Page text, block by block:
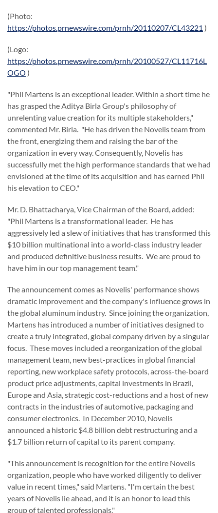
(Photo:
https://photos.prnewswire.com/prnh/20110207/CL43221 )
(Logo:
https://photos.prnewswire.com/prnh/20100527/CL11716L
OGO )
"Phil Martens is an exceptional leader. Within a short time he
has grasped the Aditya Birla Group's philosophy of
unrelenting value creation for its multiple stakeholders,"
commented Mr. Birla. "He has driven the Novelis team from
the front, energizing them and raising the bar of the
organization in every way. Consequently, Novelis has
successfully met the high performance standards that we had
envisioned at the time of its acquisition and has earned Phil
his elevation to CEO."
Mr. D. Bhattacharya, Vice Chairman of the Board, added:
"Phil Martens is a transformational leader. He has
aggressively led a slew of initiatives that has transformed this
$10 billion multinational into a world-class industry leader
and produced definitive business results. We are proud to
have him in our top management team."
The announcement comes as Novelis' performance shows
dramatic improvement and the company's influence grows in
the global aluminum industry. Since joining the organization,
Martens has introduced a number of initiatives designed to
create a truly integrated, global company driven by a singular
focus. These moves included a reorganization of the global
management team, new best-practices in global financial
reporting, new workplace safety protocols, across-the-board
product price adjustments, capital investments in Brazil,
Europeand Asia, strategic cost-reductions and a host of new
contracts in the industries of automotive, packaging and
consumer electronics. In December 2010, Novelis
announced a historic $4.8 billion debt restructuring and a
$1.7 billion return of capital to its parent company.
"This announcement is recognition for the entire Novelis
organization, people who have worked diligently to deliver
value in recent times," said Martens. "I'm certain the best
years of Novelis lie ahead, and it is an honor to lead this
group of talented professionals."